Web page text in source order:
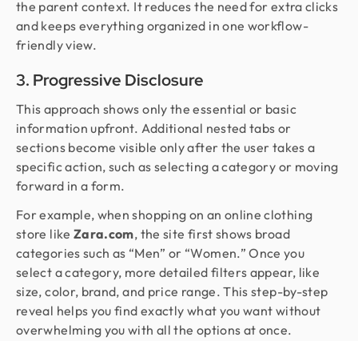
the parent context. It reduces the need for extra clicks
and keeps everything organized in one workflow-
friendly view.
3. Progressive Disclosure
This approach shows only the essential or basic
information upfront. Additional nested tabs or
sections become visible only after the user takes a
specific action, such as selecting a category or moving
forward in a form.
For example, when shopping on an online clothing
store like Zara.com, the site first shows broad
categories such as “Men” or “Women.” Once you
select a category, more detailed filters appear, like
size, color, brand, and price range. This step-by-step
reveal helps you find exactly what you want without
overwhelming you with all the options at once.